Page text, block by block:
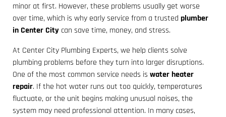
minor at first. However, these problems usually get worse
over time, which is why early service from a trusted plumber
in Center City can save time, money, and stress.
At Center City Plumbing Experts, we help clients solve
plumbing problems before they turn into larger disruptions.
One of the most common service needs is water heater
repair. If the hot water runs out too quickly, temperatures
fluctuate, or the unit begins making unusual noises, the
system may need professional attention. In many cases,